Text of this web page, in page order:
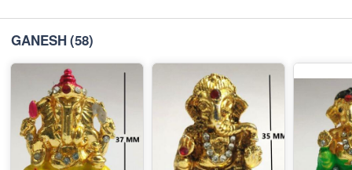
GANESH(58)